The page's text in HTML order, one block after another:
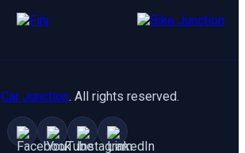
Car Junction. All rights reserved.